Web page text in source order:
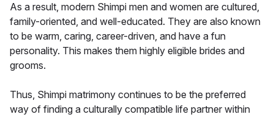
As a result, modern Shimpi men and women are cultured,
family-oriented, and well-educated. They are also known
to be warm, caring, career-driven, and have a fun
personality. This makes them highly eligible brides and
grooms.
Thus, Shimpi matrimony continues to be the preferred
way of finding a culturally compatible life partner within